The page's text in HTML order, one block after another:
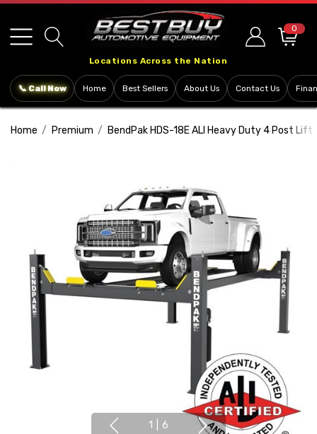
note:
This
includes
system.
Locations Across the Nation
0
📞 Call Now Home Best Sellers About Us Contact Us
Home Premium BendPak HDS-18E ALI Heavy Duty 4 Post Lift
1 6